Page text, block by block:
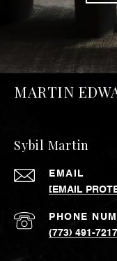
MARTIN
Sybil Martin
EMAIL
[EMAIL
PHONE
(773) 491-7217